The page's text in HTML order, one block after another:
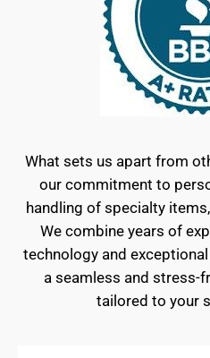
What sets us apart from
our commitment to
handling of specialty
We combine years of
technology and
a seamless and stress-
tailored to your